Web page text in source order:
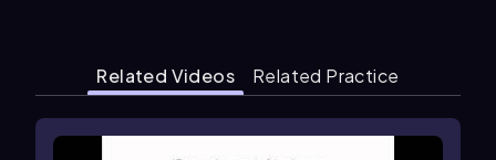
Related Videos Related Practice